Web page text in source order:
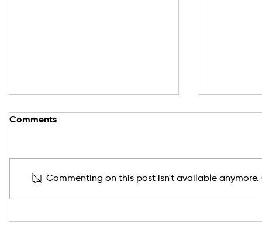
Comments
Commenting on this post isn't available